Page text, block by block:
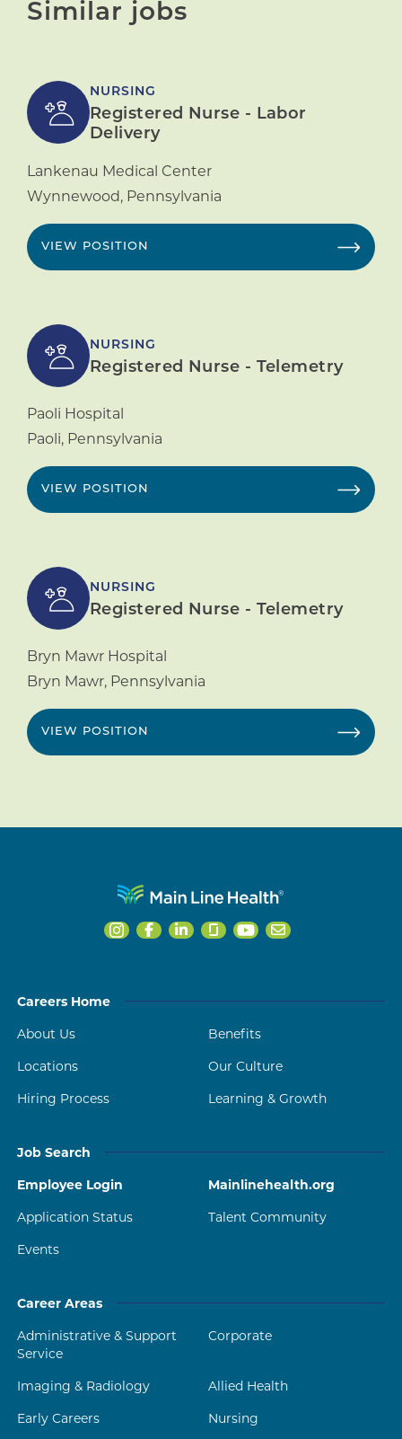
Similar jobs
NURSING
Registered Nurse - Labor
Delivery
Lankenau Medical Center
Wynnewood, Pennsylvania
VIEW POSITION
NURSING
Registered Nurse - Telemetry
Paoli Hospital
Paoli, Pennsylvania
VIEW POSITION
NURSING
Registered Nurse - Telemetry
Bryn Mawr Hospital
Bryn Mawr, Pennsylvania
VIEW POSITION
Careers Home
About Us
Benefits
Locations
Our Culture
Hiring Process
Learning & Growth
Job Search
Employee Login
Mainlinehealth.org
Application Status
Talent Community
Events
Career Areas
Administrative & Support
Service
Corporate
Imaging & Radiology
Allied Health
Early Careers
Nursing